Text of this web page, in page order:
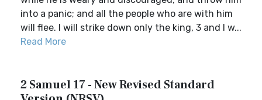
into a panic; and all the people who are with him
will flee. I will strike down only the king, 3 and I w...
Read More
2 Samuel 17 - New Revised Standard